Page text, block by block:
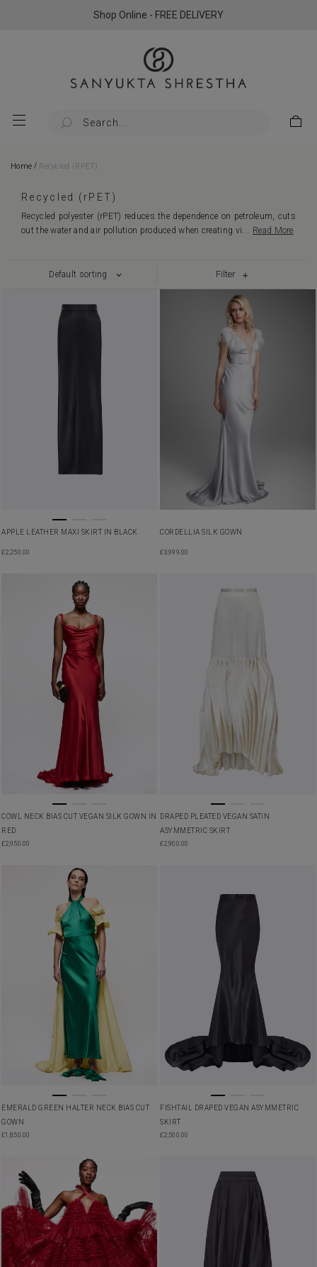
Shop Online - FREE DELIVERY
Home / Recycled (rPET)
Recycled (rPET)
Recycled polyester (rPET) reduces the dependence on petroleum, cuts
out the water and air pollution produced when creating vi... Read More
Filter
APPLE LEATHER MAXI SKIRT IN BLACK
£2,250.00
CORDELLIA SILK GOWN
£3,999.00
COWL NECK BIAS CUT VEGAN SILK GOWN IN
RED
£2,950.00
DRAPED PLEATED VEGAN SATIN
ASYMMETRIC SKIRT
£2,900.00
EMERALD GREEN HALTER NECK BIAS CUT
GOWN
£1,850.00
FISHTAIL DRAPED VEGAN ASYMMETRIC
SKIRT
£2,500.00